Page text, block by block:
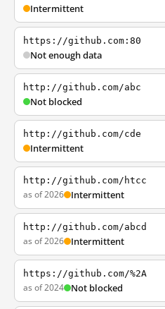
Intermittent
https://github.com:80
Not enough data
http://github.com/abc
Not blocked
http://github.com/cde
Intermittent
http://github.com/htcc
as of 2026 Intermittent
http://github.com/abcd
as of 2026 Intermittent
https://github.com/%2A
as of 2024 Not blocked